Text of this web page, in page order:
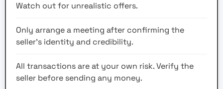
Watch out for unrealistic offers.
Only arrange a meeting after confirming the
seller’s identity and credibility.
All transactions are at your own risk. Verify the
seller before sending any money.